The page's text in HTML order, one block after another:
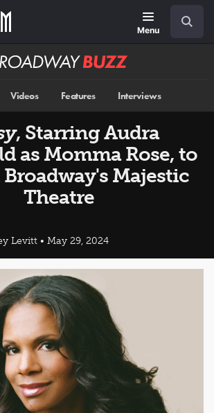
Menu
Videos Features Interviews
, Starring Audra
as Momma Rose, to
Broadway's Majestic
Theatre
Levitt • May 29, 2024